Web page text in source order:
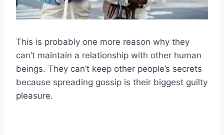
This is probably one more reason why they
can’t maintain a relationship with other human
beings. They can’t keep other people’s secrets
because spreading gossip is their biggest guilty
pleasure.